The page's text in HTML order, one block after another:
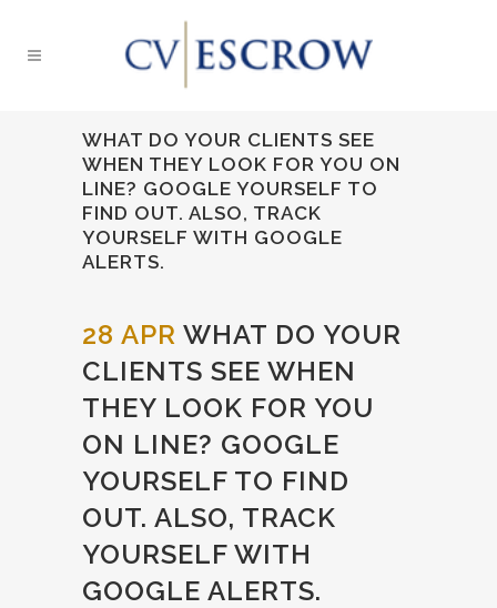
WHAT DO YOUR CLIENTS SEE
WHEN THEY LOOK FOR YOU ON
LINE? GOOGLE YOURSELF TO
FIND OUT. ALSO, TRACK
YOURSELF WITH GOOGLE
ALERTS.
28 APR WHAT DO YOUR
CLIENTS SEE WHEN
THEY LOOK FOR YOU
ON LINE? GOOGLE
YOURSELF TO FIND
OUT. ALSO, TRACK
YOURSELF WITH
GOOGLE ALERTS.